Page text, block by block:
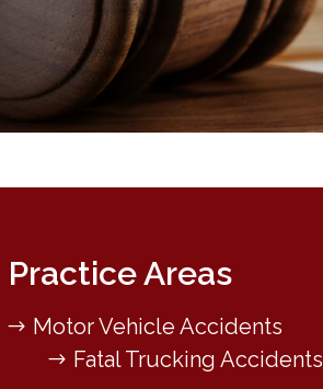
Practice Areas
Motor Vehicle Accidents
Fatal Trucking Accidents